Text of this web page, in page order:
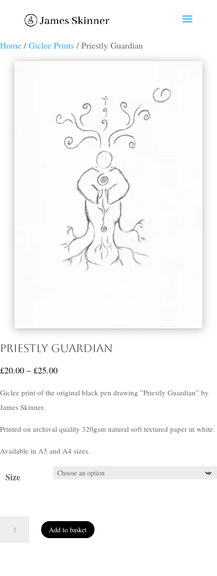
Home / Giclee Prints / Priestly Guardian
Priestly Guardian
£20.00 – £25.00Price
£20.00
£25.00
Giclee print of the original black pen drawing ”Priestly Guardian” by
James Skinner.
Printed on archival quality 320gsm natural soft textured paper in white.
Available in A5 and A4 sizes.
Size
Add to basket